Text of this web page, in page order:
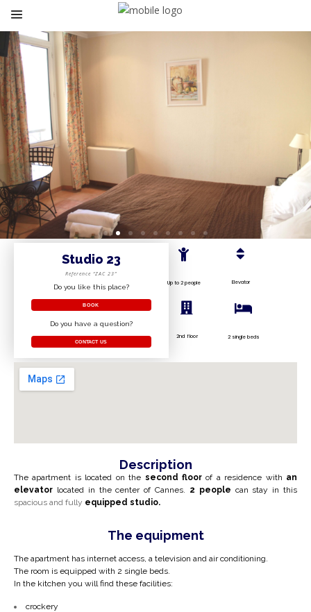
Studio 23
Reference “ZAC 23”
Do you like this place?
BOOK
Do you have a question?
CONTACT US
Up to 2 people
2 single beds
2nd floor
Elevator
Description
The apartment is located on the second floorof a residence with an
elevator located in the center of Cannes. 2 people can stay in this
spacious and fully equipped studio.
The equipment
The apartment has internet access, a television and air conditioning.
The room is equipped with 2 single beds.
In the kitchen you will find these facilities:
crockery